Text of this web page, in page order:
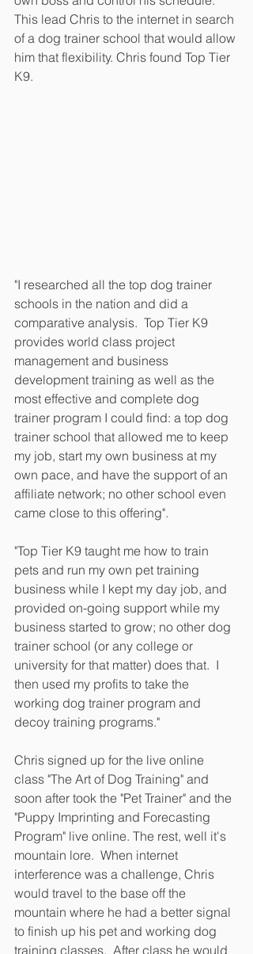
This lead Chris to the internet in search
of a dog trainer school that would allow
him that flexibility. Chris found Top Tier
K9.
"I researched all the top dog trainer
schools in the nation and did a
comparative analysis.  Top Tier K9
provides world class project
management and business
development training as well as the
most effective and complete dog
trainer program I could find: a top dog
trainer school that allowed me to keep
my job, start my own business at my
own pace, and have the support of an
affiliate network; no other school even
came close to this offering".
"Top Tier K9 taught me how to train
pets and run my own pet training
business while I kept my day job, and
provided on-going support while my
business started to grow; no other dog
trainer school (or any college or
university for that matter) does that.  I
then used my profits to take the
working dog trainer program and
decoy training programs."
Chris signed up for the live online
class "The Art of Dog Training" and
soon after took the "Pet Trainer" and the
"Puppy Imprinting and Forecasting
Program" live online. The rest, well it's
mountain lore.  When internet
interference was a challenge, Chris
would travel to the base off the
mountain where he had a better signal
to finish up his pet and working dog
training classes.  After class he would